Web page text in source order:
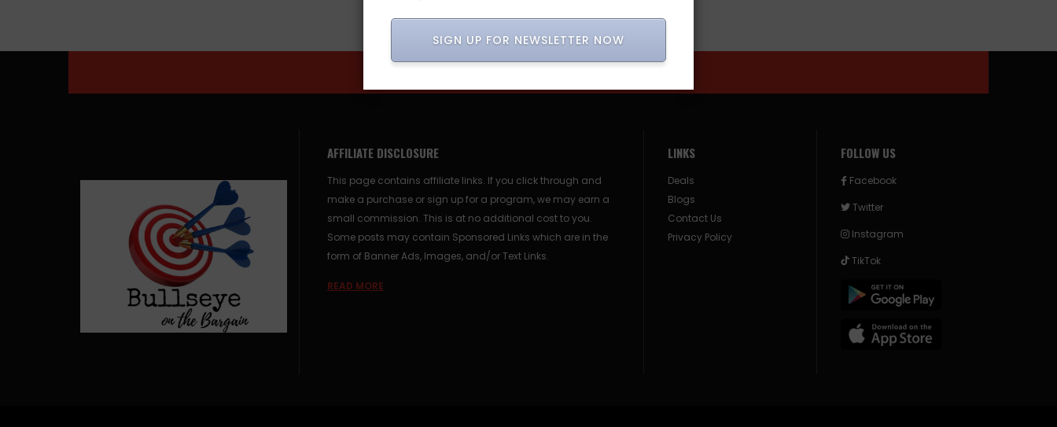
AFFILIATE DISCLOSURE
This page contains affiliate links. If you click through and
make a purchase or sign up for a program, we may earn a
small commission. This is at no additional cost to you.
Some posts may contain Sponsored Links which are in the
form of Banner Ads, Images, and/or Text Links.
READ MORE
LINKS
Deals
Blogs
Contact Us
Privacy Policy
FOLLOW US
Facebook
Twitter
Instagram
TikTok
SIGN UP FOR NEWSLETTER NOW